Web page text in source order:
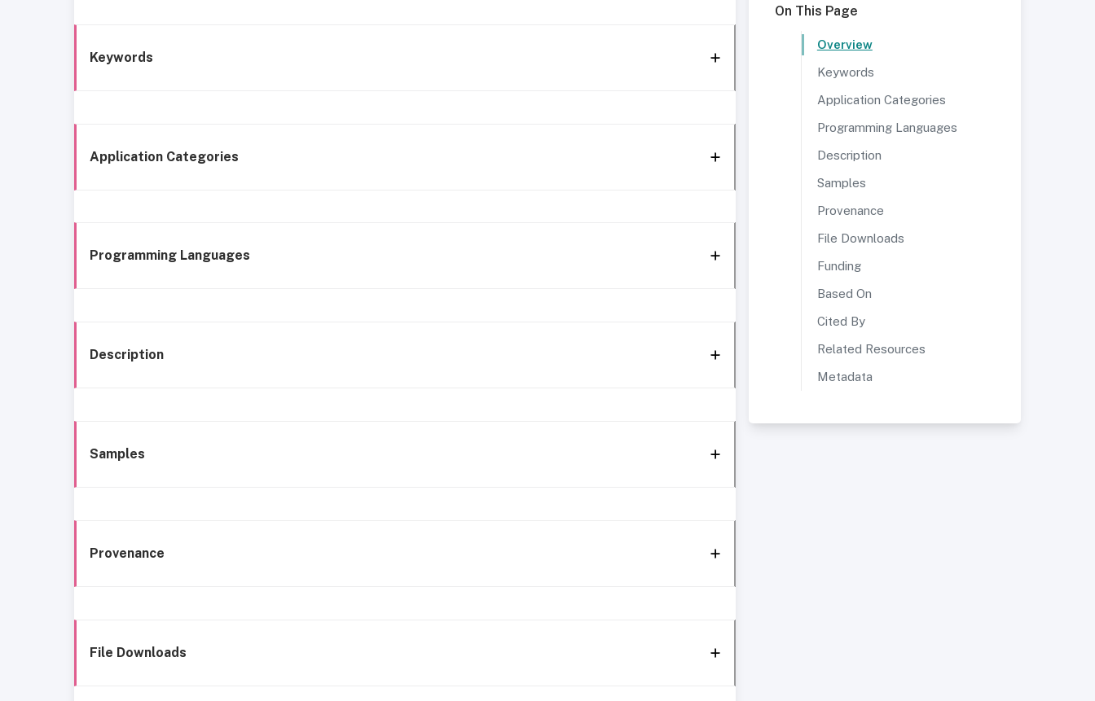
Keywords
Application Categories
Programming Languages
Description
Samples
Provenance
File Downloads
On This Page
Overview
Keywords
Application Categories
Programming Languages
Description
Samples
Provenance
File Downloads
Funding
Based On
Cited By
Related Resources
Metadata